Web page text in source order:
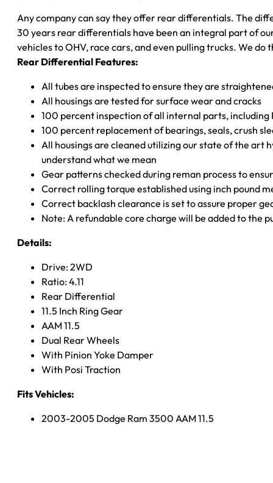
Any company can say they offer rear differentials. The
30 years rear differentials have been an integral part of
vehicles to OHV, race cars, and even pulling trucks. We do
Rear Differential Features:
All tubes are inspected to ensure they are
All housings are tested for surface wear and cracks
100 percent inspection of all internal parts,
100 percent replacement of bearings, seals, crush
All housings are cleaned utilizing our state of the art
understand what we mean
Gear patterns checked during reman process to
Correct rolling torque established using inch pound
Correct backlash clearance is set to assure proper
Note: A refundable core charge will be added to the
Details:
Drive: 2WD
Ratio: 4.11
Rear Differential
11.5 Inch Ring Gear
AAM 11.5
Dual Rear Wheels
With Pinion Yoke Damper
With Posi Traction
Fits Vehicles:
2003-2005 Dodge Ram 3500 AAM 11.5